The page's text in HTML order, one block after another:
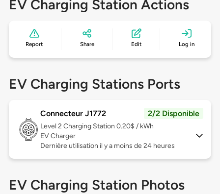
EV Charging Station Actions
Report Share Edit Log in
EV Charging Stations Ports
Connecteur J1772 2/2 Disponible
Level 2 Charging Station 0.20$ / kWh
EV Charger
Dernière utilisation il y a moins de 24 heures
EV Charging Station Photos